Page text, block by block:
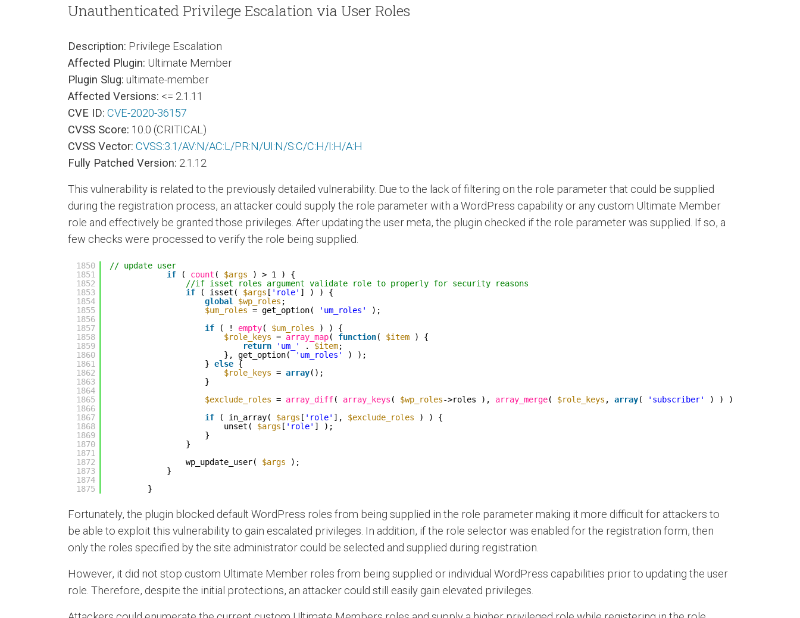
Unauthenticated Privilege Escalation via User Roles
Description: Privilege Escalation
Affected Plugin: Ultimate Member
Plugin Slug: ultimate-member
Affected Versions: <= 2.1.11
CVE ID: CVE-2020-36157
CVSS Score: 10.0 (CRITICAL)
CVSS Vector: CVSS:3.1/AV:N/AC:L/PR:N/UI:N/S:C/C:H/I:H/A:H
Fully Patched Version: 2.1.12
This vulnerability is related to the previously detailed vulnerability. Due to the lack of filtering on the role parameter that could be supplied
during the registration process, an attacker could supply the role parameter with a WordPress capability or any custom Ultimate Member
role and effectively be granted those privileges. After updating the user meta, the plugin checked if the role parameter was supplied. If so, a
few checks were processed to verify the role being supplied.
1850
1851
1852
1853
1854
1855
1856
1857
1858
1859
1860
1861
1862
1863
1864
1865
1866
1867
1868
1869
1870
1871
1872
1873
1874
1875
// update user
if
( count ( $args
) > 1 ) {
//if isset roles argument validate role to properly for security reasons
if
( isset( $args [ 'role' ] ) ) {
global
$wp_roles ;
$um_roles = get_option( 'um_roles'
);
if
( ! empty( $um_roles
) ) {
$role_keys = array_map( function( $item
) {
return
'um_' . $item;
}, get_option(
'um_roles'
) );
} else {
$role_keys = array();
}
$exclude_roles = array_diff( array_keys ( $wp_roles->roles ), array_merge( $role_keys , array( 'subscriber'
) ) );
if
( in_array( $args [ 'role' ], $exclude_roles
) ) {
unset( $args [ 'role' ] );
}
}
wp_update_user( $args
);
}
}
Fortunately, the plugin blocked default WordPress roles from being supplied in the role parameter making it more difficult for attackers to
be able to exploit this vulnerability to gain escalated privileges. In addition, if the role selector was enabled for the registration form, then
only the roles specified by the site administrator could be selected and supplied during registration.
However, it did not stop custom Ultimate Member roles from being supplied or individual WordPress capabilities prior to updating the user
role. Therefore, despite the initial protections, an attacker could still easily gain elevated privileges.